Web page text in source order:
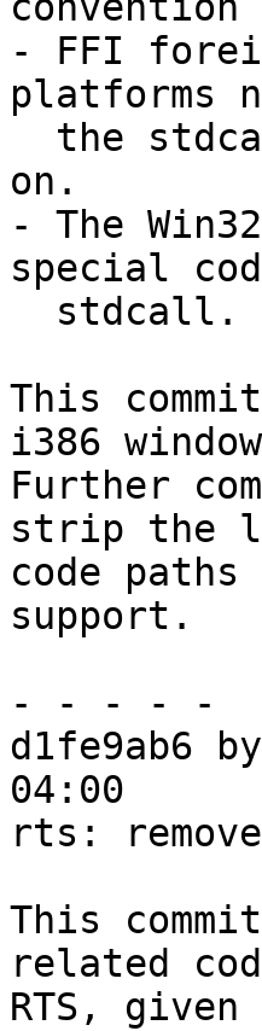
- FFI
platforms
on.
- The
special
This
i386
Further
strip the
code paths
support.
- - - - -
d1fe9ab6
04:00
rts:
This
related
RTS,